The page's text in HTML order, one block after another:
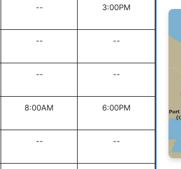
-- 3:00PM
-- --
-- --
8:00AM 6:00PM
-- --